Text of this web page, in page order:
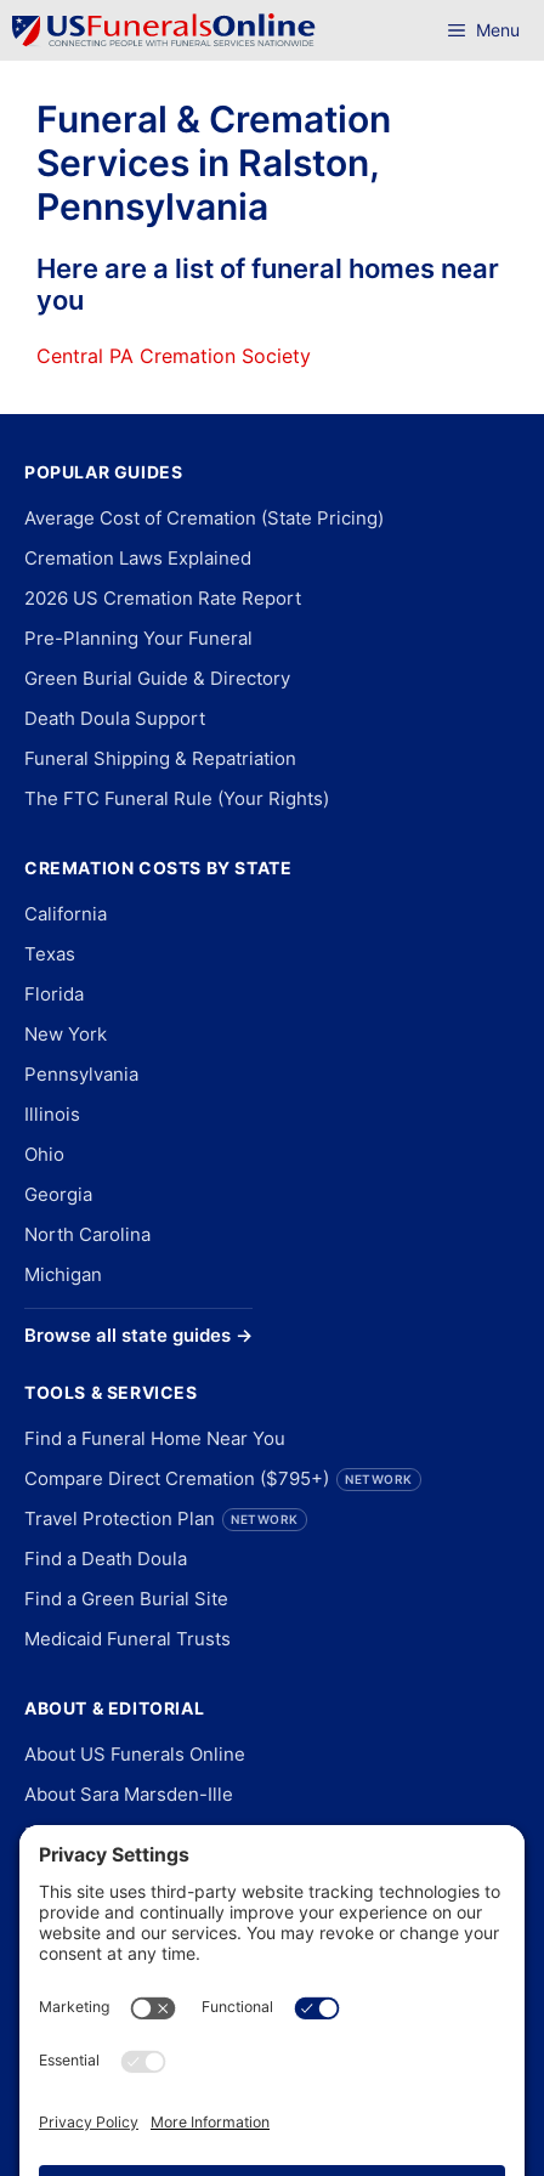
Skip
to
Menu
Funeral & Cremation
Services in Ralston,
Pennsylvania
Here are a list of funeral homes near
you
Central PA Cremation Society
POPULAR GUIDES
Average Cost of Cremation (State Pricing)
Cremation Laws Explained
2026 US Cremation Rate Report
Pre-Planning Your Funeral
Green Burial Guide & Directory
Death Doula Support
Funeral Shipping & Repatriation
The FTC Funeral Rule (Your Rights)
CREMATION COSTS BY STATE
California
Texas
Florida
New York
Pennsylvania
Illinois
Ohio
Georgia
North Carolina
Michigan
Browse all state guides →
TOOLS & SERVICES
Find a Funeral Home Near You
Compare Direct Cremation ($795+)
NETWORK
Travel Protection Plan NETWORK
Find a Death Doula
Find a Green Burial Site
Medicaid Funeral Trusts
ABOUT & EDITORIAL
About US Funerals Online
About Sara Marsden-Ille
Editorial Policy
Our Story
Contact Us
In the News